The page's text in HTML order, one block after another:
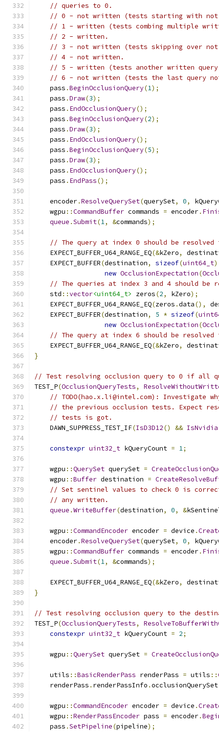
// queries to 0.
// 0 - not written (tests starting with
// 1 - written (tests combing multiple
// 2 - written.
// 3 - not written (tests skipping over
// 4 - not written.
// 5 - written (tests another written
// 6 - not written (tests the last query
    pass
.BeginOcclusionQuery(1);
    pass
.Draw(3);
    pass
. EndOcclusionQuery();
    pass
.BeginOcclusionQuery(2);
    pass
.Draw(3);
    pass
. EndOcclusionQuery();
    pass
.BeginOcclusionQuery(5);
    pass
.Draw(3);
    pass
. EndOcclusionQuery();
    pass
. EndPass();
    encoder
.ResolveQuerySet(querySet, 0,
    wgpu
::CommandBuffer commands = encoder.
queue .Submit(1, &commands);
// The query at index 0 should be
    EXPECT_BUFFER_U64_RANGE_EQ
(&kZero,
    EXPECT_BUFFER
(destination, sizeof(uint64_t
new OcclusionExpectation(
// The queries at index 3 and 4 should be
    std
::vector<uint64_t> zeros(2, kZero);
    EXPECT_BUFFER_U64_RANGE_EQ
(zeros .data(),
    EXPECT_BUFFER
(destination, 5 * sizeof(
new OcclusionExpectation(
// The query at index 6 should be
    EXPECT_BUFFER_U64_RANGE_EQ
(&kZero,
}
// Test resolving occlusion query to 0 if all
TEST_P(OcclusionQueryTests,
// TODO(hao.x.li@intel.com): Investigate
// the previous occlusion tests. Expect
// tests is got.
    DAWN_SUPPRESS_TEST_IF
(IsD3D12() && IsNvidia
constexpr uint32_t kQueryCount = 1;
    wgpu
::QuerySet querySet =
    wgpu
::Buffer destination =
// Set sentinel values to check 0 is
// any written.
queue .WriteBuffer(destination, 0, &
    wgpu
::CommandEncoder encoder = device .
    encoder
.ResolveQuerySet(querySet, 0,
    wgpu
::CommandBuffer commands = encoder.
queue .Submit(1, &commands);
    EXPECT_BUFFER_U64_RANGE_EQ
(&kZero,
}
// Test resolving occlusion query to the
TEST_P(OcclusionQueryTests,
constexpr uint32_t kQueryCount = 2;
    wgpu
::QuerySet querySet =
    utils
::BasicRenderPass renderPass = utils ::
    renderPass
. renderPassInfo .
    wgpu
::CommandEncoder encoder = device .
    wgpu
::RenderPassEncoder pass = encoder.
    pass
.SetPipeline(pipeline);